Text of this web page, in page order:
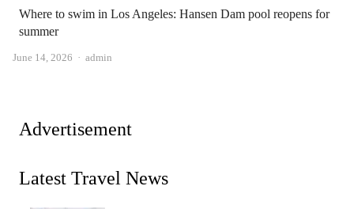
Where to swim in Los Angeles: Hansen Dam pool reopens for
summer
June 14, 2026 Author
admin
Advertisement
Latest Travel News